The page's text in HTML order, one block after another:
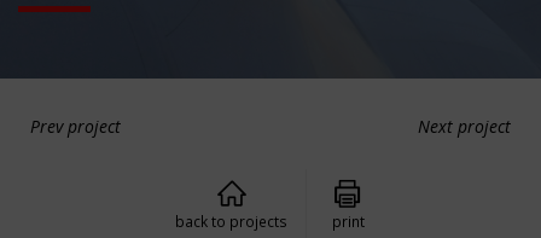
Prev project Next project
back to projects print